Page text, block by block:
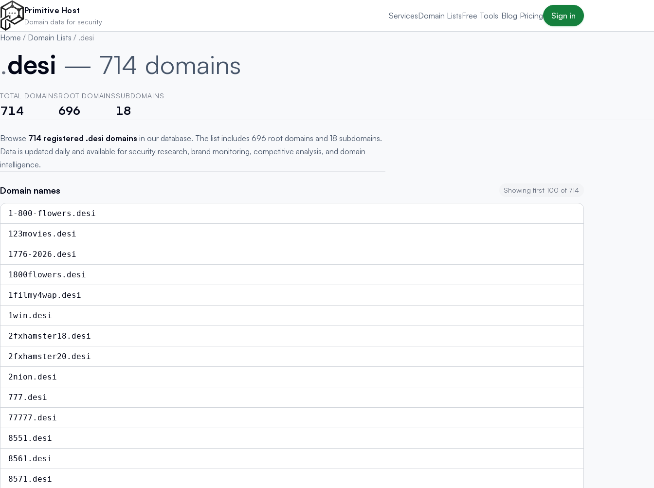
Skip to main content
Primitive Host
Domain data for security
ServicesDomain ListsFree Tools Blog Pricing Sign in
Home / Domain Lists / .desi
.desi — 714 domains
TOTAL DOMAINS
714
ROOT DOMAINS
696
SUBDOMAINS
18
Browse 714 registered .desi domains in our database. The list includes 696 root domains and 18 subdomains.
Data is updated daily and available for security research, brand monitoring, competitive analysis, and domain
intelligence.
Domain names Showing first 100 of 714
1-800-flowers.desi
123movies.desi
1776-2026.desi
1800flowers.desi
1filmy4wap.desi
1win.desi
2fxhamster18.desi
2fxhamster20.desi
2nion.desi
777.desi
77777.desi
8551.desi
8561.desi
8571.desi